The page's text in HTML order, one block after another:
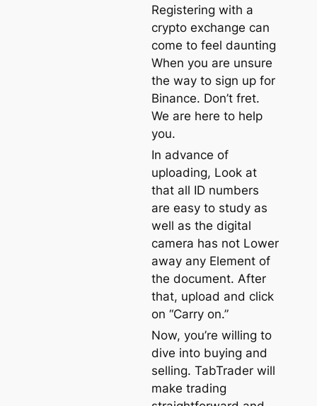
Registering with a
crypto exchange can
come to feel daunting
When you are unsure
the way to sign up for
Binance. Don’t fret.
We are here to help
you.
In advance of
uploading, Look at
that all ID numbers
are easy to study as
well as the digital
camera has not Lower
away any Element of
the document. After
that, upload and click
on “Carry on.”
Now, you’re willing to
dive into buying and
selling. TabTrader will
make trading